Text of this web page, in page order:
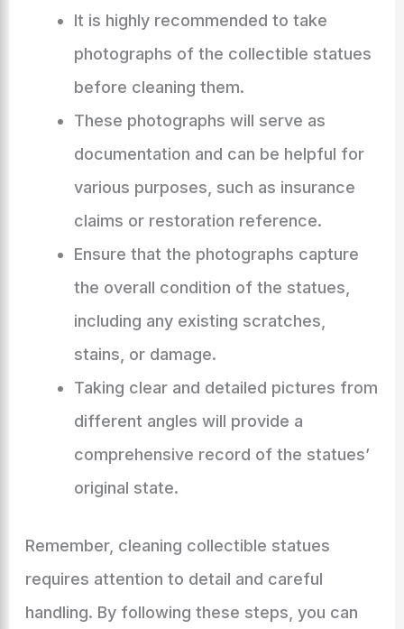
It is highly recommended to take
photographs of the collectible statues
before cleaning them.
These photographs will serve as
documentation and can be helpful for
various purposes, such as insurance
claims or restoration reference.
Ensure that the photographs capture
the overall condition of the statues,
including any existing scratches,
stains, or damage.
Taking clear and detailed pictures from
different angles will provide a
comprehensive record of the statues’
original state.
Remember, cleaning collectible statues
requires attention to detail and careful
handling. By following these steps, you can